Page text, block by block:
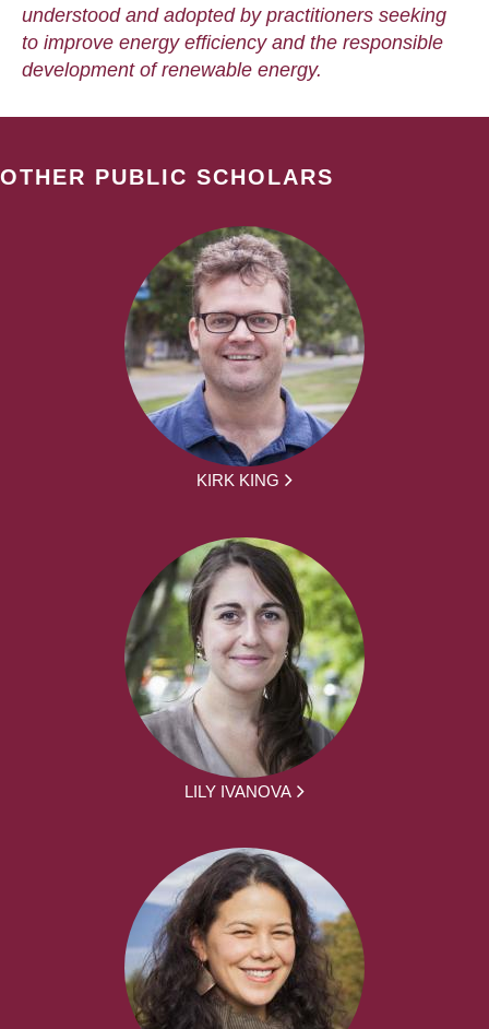
understood and adopted by practitioners seeking
to improve energy efficiency and the responsible
development of renewable energy.
OTHER PUBLIC SCHOLARS
KIRK KING
LILY IVANOVA